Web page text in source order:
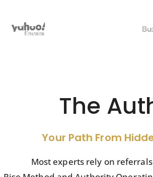
SYSTEM
The
Your Path From
Most experts rely on